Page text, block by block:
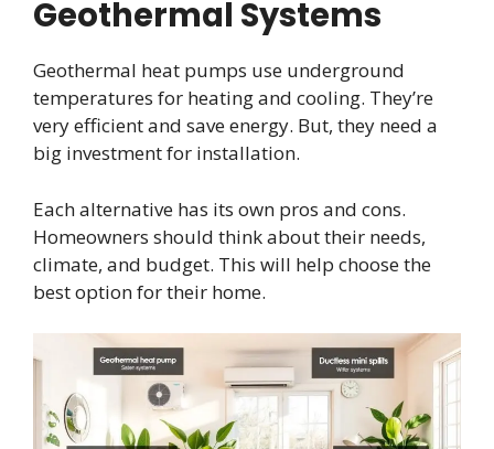
Geothermal Systems
Geothermal heat pumps use underground
temperatures for heating and cooling. They’re
very efficient and save energy. But, they need a
big investment for installation.
Each alternative has its own pros and cons.
Homeowners should think about their needs,
climate, and budget. This will help choose the
best option for their home.